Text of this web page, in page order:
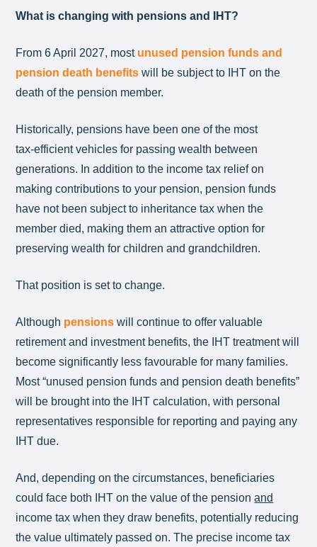
What is changing with pensions and IHT?
From 6 April 2027, most unused pension funds and
pension death benefits will be subject to IHT on the
death of the pension member.
Historically, pensions have been one of the most
tax‑efficient vehicles for passing wealth between
generations. In addition to the income tax relief on
making contributions to your pension, pension funds
have not been subject to inheritance tax when the
member died, making them an attractive option for
preserving wealth for children and grandchildren.
That position is set to change.
Although pensions will continue to offer valuable
retirement and investment benefits, the IHT treatment will
become significantly less favourable for many families.
Most “unused pension funds and pension death benefits”
will be brought into the IHT calculation, with personal
representatives responsible for reporting and paying any
IHT due.
And, depending on the circumstances, beneficiaries
could face both IHT on the value of the pensionand
income tax when they draw benefits, potentially reducing
the value ultimately passed on. The precise income tax